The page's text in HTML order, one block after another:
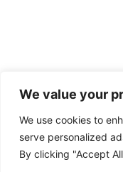
We value your
We use cookies to
serve personalized
By clicking "Accept